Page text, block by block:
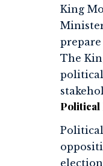
King
The
Political